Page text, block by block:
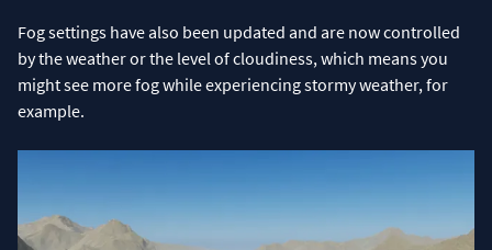
Fog settings have also been updated and are now controlled
by the weather or the level of cloudiness, which means you
might see more fog while experiencing stormy weather, for